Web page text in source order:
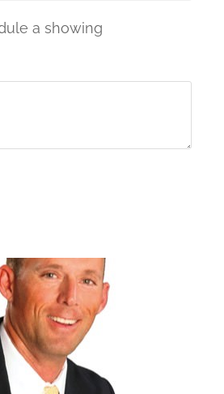
a showing